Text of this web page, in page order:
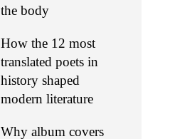
the body
How the 12 most
translated poets in
history shaped
modern literature
Why album covers